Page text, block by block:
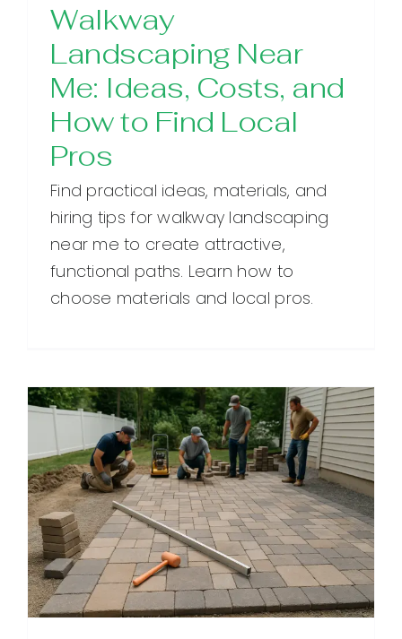
Walkway
Landscaping Near
Me: Ideas, Costs, and
How to Find Local
Pros
Find practical ideas, materials, and
hiring tips for walkway landscaping
near me to create attractive,
functional paths. Learn how to
choose materials and local pros.